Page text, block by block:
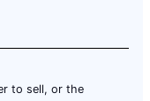
to sell, or the